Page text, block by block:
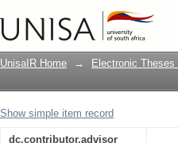
Financial crisis
UnisaIR Home → Electronic
Show simple item record
dc.contributor.advisor